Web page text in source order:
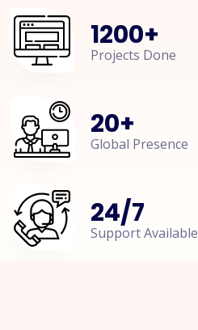
1200+
Projects Done
20+
Global Presence
24/7
Support Available